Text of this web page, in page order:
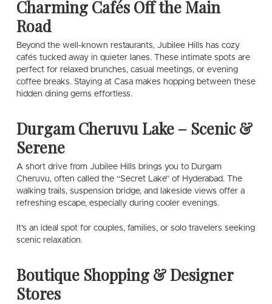
Charming Cafés Off the Main
Road
Beyond the well-known restaurants, Jubilee Hills has cozy
cafés tucked away in quieter lanes. These intimate spots are
perfect for relaxed brunches, casual meetings, or evening
coffee breaks. Staying at Casa makes hopping between these
hidden dining gems effortless.
Durgam Cheruvu Lake – Scenic &
Serene
A short drive from Jubilee Hills brings you to Durgam
Cheruvu, often called the “Secret Lake” of Hyderabad. The
walking trails, suspension bridge, and lakeside views offer a
refreshing escape, especially during cooler evenings.
It’s an ideal spot for couples, families, or solo travelers seeking
scenic relaxation.
Boutique Shopping & Designer
Stores